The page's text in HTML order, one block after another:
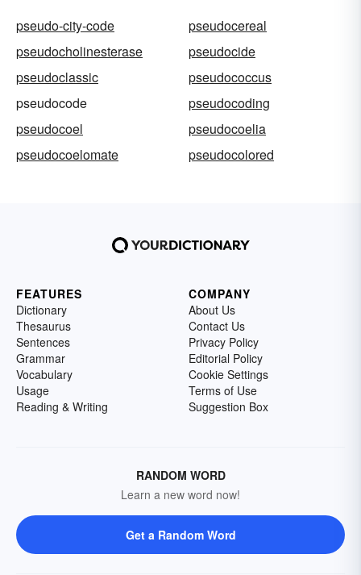
pseudo-city-code
pseudocereal
pseudocholinesterase
pseudocide
pseudoclassic
pseudococcus
pseudocode
pseudocoding
pseudocoel
pseudocoelia
pseudocoelomate
pseudocolored
FEATURES
Dictionary
Thesaurus
Sentences
Grammar
Vocabulary
Usage
Reading & Writing
COMPANY
About Us
Contact Us
Privacy Policy
Editorial Policy
Cookie Settings
Terms of Use
Suggestion Box
RANDOM WORD
Learn a new word now!
Get a Random Word